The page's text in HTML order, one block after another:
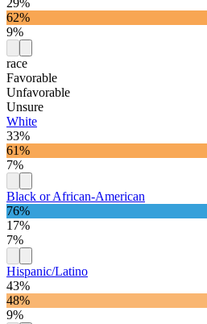
29%
62%
9%
race
Favorable
Unfavorable
Unsure
White
33%
61%
7%
Black or African-American
76%
17%
7%
Hispanic/Latino
43%
48%
9%